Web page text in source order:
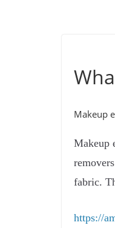
Makeup
Makeup
fabric.
https://